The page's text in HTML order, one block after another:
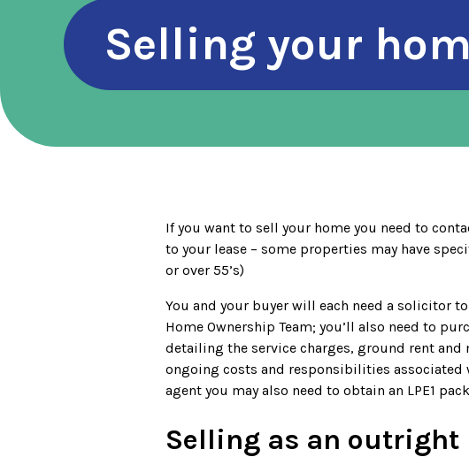
Selling your
If you want to sell your home you need to
to your lease – some properties may have
or over 55’s)
You and your buyer will each need a solicitor
Home Ownership Team; you’ll also need to
detailing the service charges, ground rent
ongoing costs and responsibilities associated
agent you may also need to obtain an LPE1
Selling as an outright